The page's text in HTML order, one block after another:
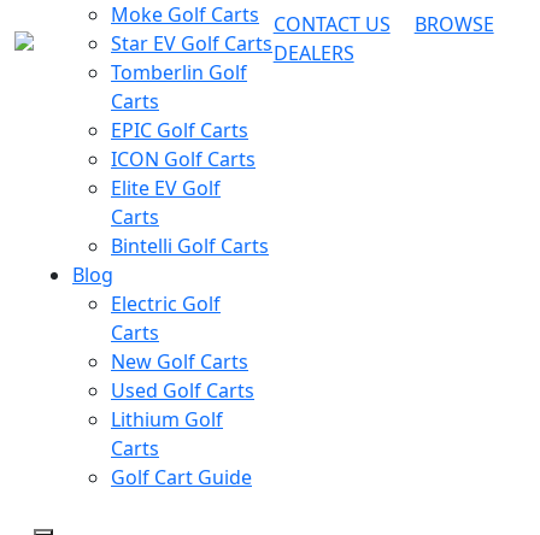
Moke Golf Carts
Star EV Golf Carts
Tomberlin Golf
Carts
EPIC Golf Carts
ICON Golf Carts
Elite EV Golf
Carts
Bintelli Golf Carts
Blog
Electric Golf
Carts
New Golf Carts
Used Golf Carts
Lithium Golf
Carts
Golf Cart Guide
CONTACT US
BROWSE
DEALERS